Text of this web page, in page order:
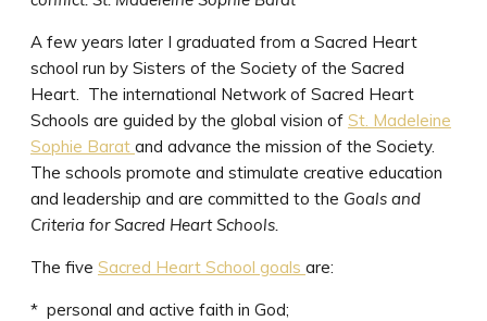
A few years later I graduated from a Sacred Heart
school run by Sisters of the Society of the Sacred
Heart. The international Network of Sacred Heart
Schools are guided by the global vision of St. Madeleine
Sophie Barat and advance the mission of the Society.
The schools promote and stimulate creative education
and leadership and are committed to the Goals and
Criteria for Sacred Heart Schools.
The five Sacred Heart School goals are:
* personal and active faith in God;